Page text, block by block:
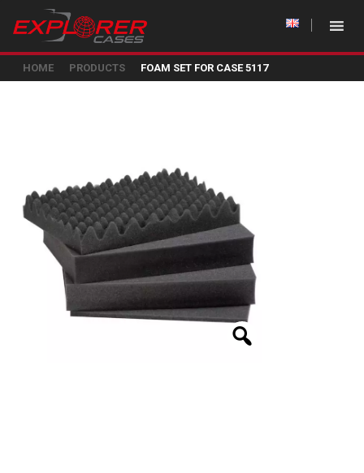
HOME PRODUCTS FOAM SET FOR CASE 5117